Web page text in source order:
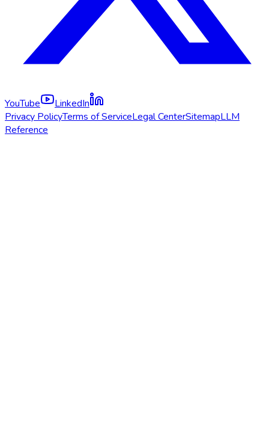
YouTube
LinkedIn
Privacy PolicyTerms of ServiceLegal CenterSitemapLLM
Reference